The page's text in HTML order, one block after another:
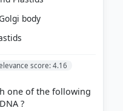
body
score: 4.16
one of the following